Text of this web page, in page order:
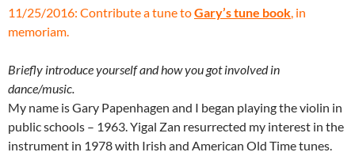
11/25/2016: Contribute a tune toGary’s tune book, in
memoriam.
Briefly introduce yourself and how you got involved in
dance/music.
My name is Gary Papenhagen and I began playing the violin in
public schools – 1963. Yigal Zan resurrected my interest in the
instrument in 1978 with Irish and American Old Time tunes.